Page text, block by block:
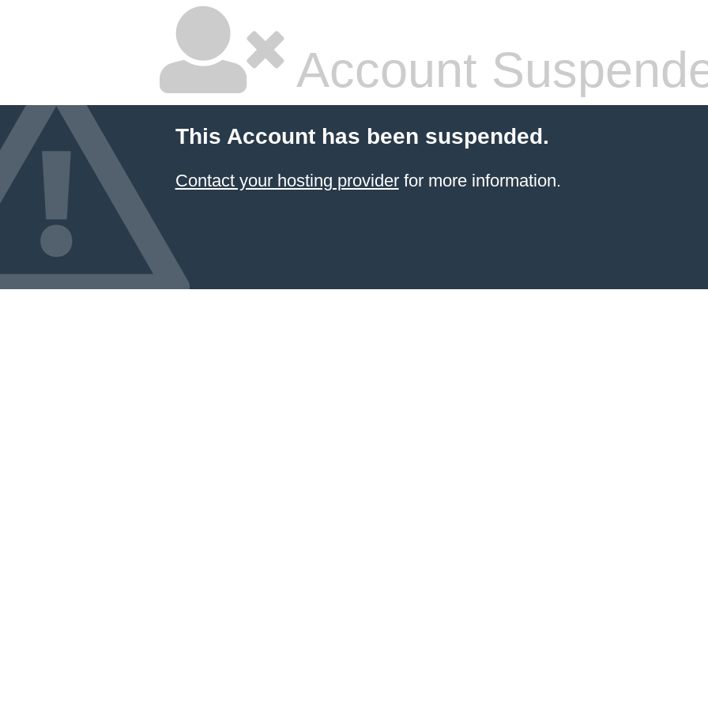
Account
This Account has been suspended.
Contact your hosting providerfor more information.